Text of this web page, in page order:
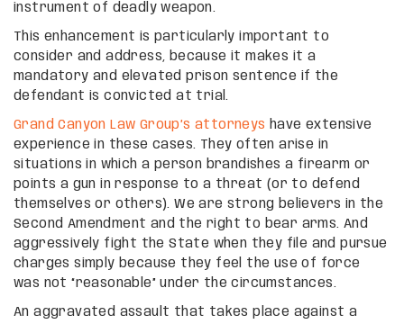
instrument of deadly weapon.
This enhancement is particularly important to
consider and address, because it makes it a
mandatory and elevated prison sentence if the
defendant is convicted at trial.
Grand Canyon Law Group’s attorneys have extensive
experience in these cases. They often arise in
situations in which a person brandishes a firearm or
points a gun in response to a threat (or to defend
themselves or others). We are strong believers in the
Second Amendment and the right to bear arms. And
aggressively fight the State when they file and pursue
charges simply because they feel the use of force
was not “reasonable” under the circumstances.
An aggravated assault that takes place against a